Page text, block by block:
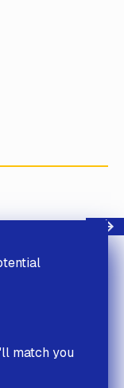
Next
match you